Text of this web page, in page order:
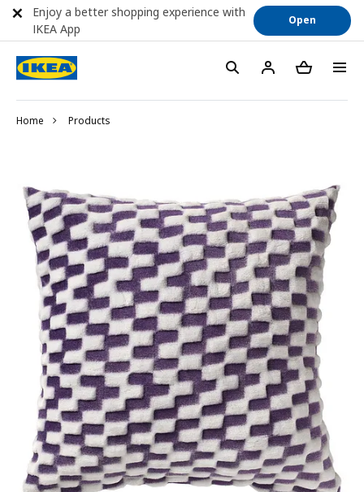
Home Products
Enjoy a better shopping experience with
IKEA App
Open